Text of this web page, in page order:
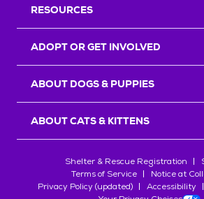
RESOURCES
ADOPT OR GET INVOLVED
ABOUT DOGS & PUPPIES
ABOUT CATS & KITTENS
Shelter & Rescue Registration
Terms of Service
Notice at
Privacy Policy (updated)
Accessibility